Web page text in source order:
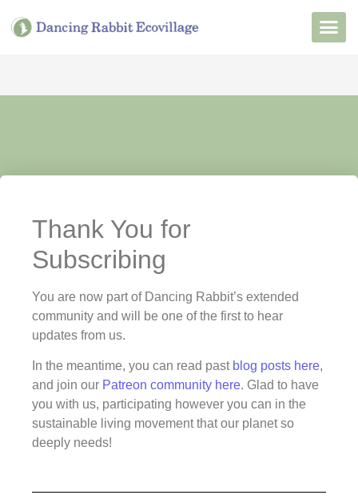
Thank You for
Subscribing
You are now part of Dancing Rabbit’s extended
community and will be one of the first to hear
updates from us.
In the meantime, you can read past blog posts here,
and join our Patreon community here. Glad to have
you with us, participating however you can in the
sustainable living movement that our planet so
deeply needs!